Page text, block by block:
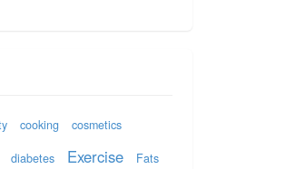
cooking cosmetics
diabetes Exercise
Fats